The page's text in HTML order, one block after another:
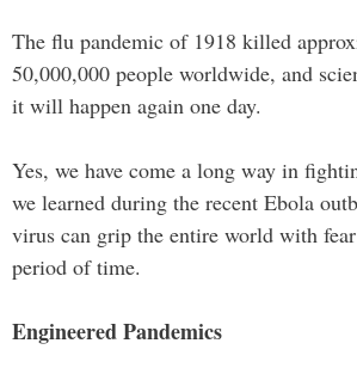
The flu pandemic of 1918 killed
50,000,000 people worldwide, and
it will happen again one day.
Yes, we have come a long way in
we learned during the recent Ebola
virus can grip the entire world with
period of time.
Engineered Pandemics